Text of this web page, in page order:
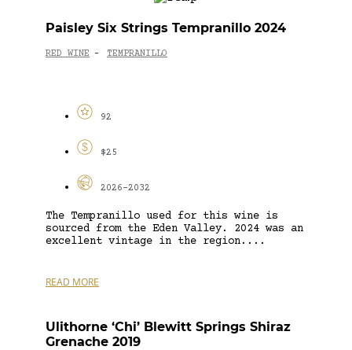
Paisley Six Strings Tempranillo 2024
RED WINE - TEMPRANILLO
92
$25
2026-2032
The Tempranillo used for this wine is
sourced from the Eden Valley. 2024 was an
excellent vintage in the region....
READ MORE
Ulithorne ‘Chi’ Blewitt Springs Shiraz
Grenache 2019